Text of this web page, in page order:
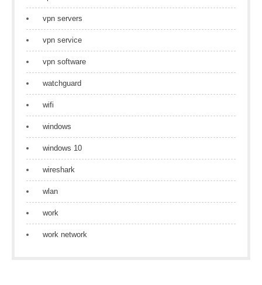
vpn servers
vpn service
vpn software
watchguard
wifi
windows
windows 10
wireshark
wlan
work
work network